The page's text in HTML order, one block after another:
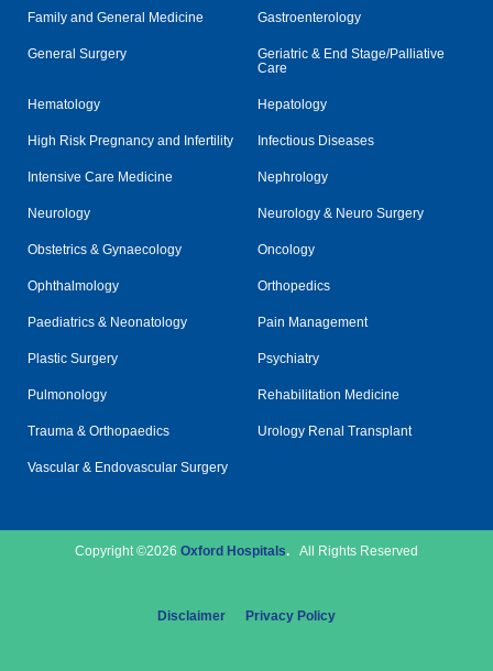
Family and General Medicine Gastroenterology
General Surgery
Geriatric & End Stage/Palliative
Care
Hematology Hepatology
High Risk Pregnancy and Infertility Infectious Diseases
Intensive Care Medicine Nephrology
Neurology Neurology & Neuro Surgery
Obstetrics & Gynaecology Oncology
Ophthalmology Orthopedics
Paediatrics & Neonatology Pain Management
Plastic Surgery Psychiatry
Pulmonology Rehabilitation Medicine
Trauma & Orthopaedics Urology Renal Transplant
Vascular & Endovascular Surgery
Copyright ©2026 Oxford Hospitals. All Rights Reserved
Disclaimer Privacy Policy